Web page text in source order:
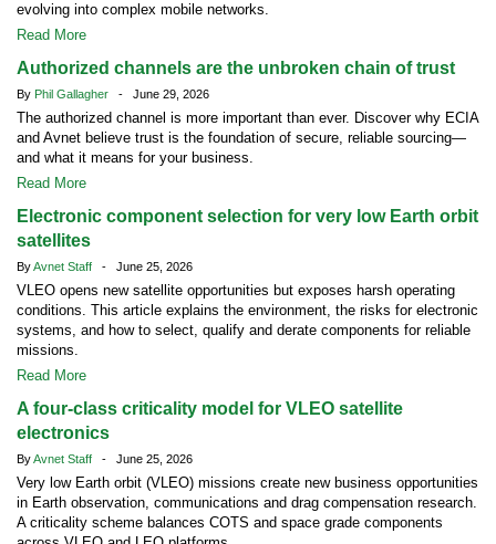
evolving into complex mobile networks.
Read More
Authorized channels are the unbroken chain of trust
By Phil Gallagher - June 29, 2026
The authorized channel is more important than ever. Discover why ECIA
and Avnet believe trust is the foundation of secure, reliable sourcing—
and what it means for your business.
Read More
Electronic component selection for very low Earth orbit
satellites
ByAvnet Staff - June 25, 2026
VLEO opens new satellite opportunities but exposes harsh operating
conditions. This article explains the environment, the risks for electronic
systems, and how to select, qualify and derate components for reliable
missions.
Read More
A four-class criticality model for VLEO satellite
electronics
ByAvnet Staff - June 25, 2026
Very low Earth orbit (VLEO) missions create new business opportunities
in Earth observation, communications and drag compensation research.
A criticality scheme balances COTS and space grade components